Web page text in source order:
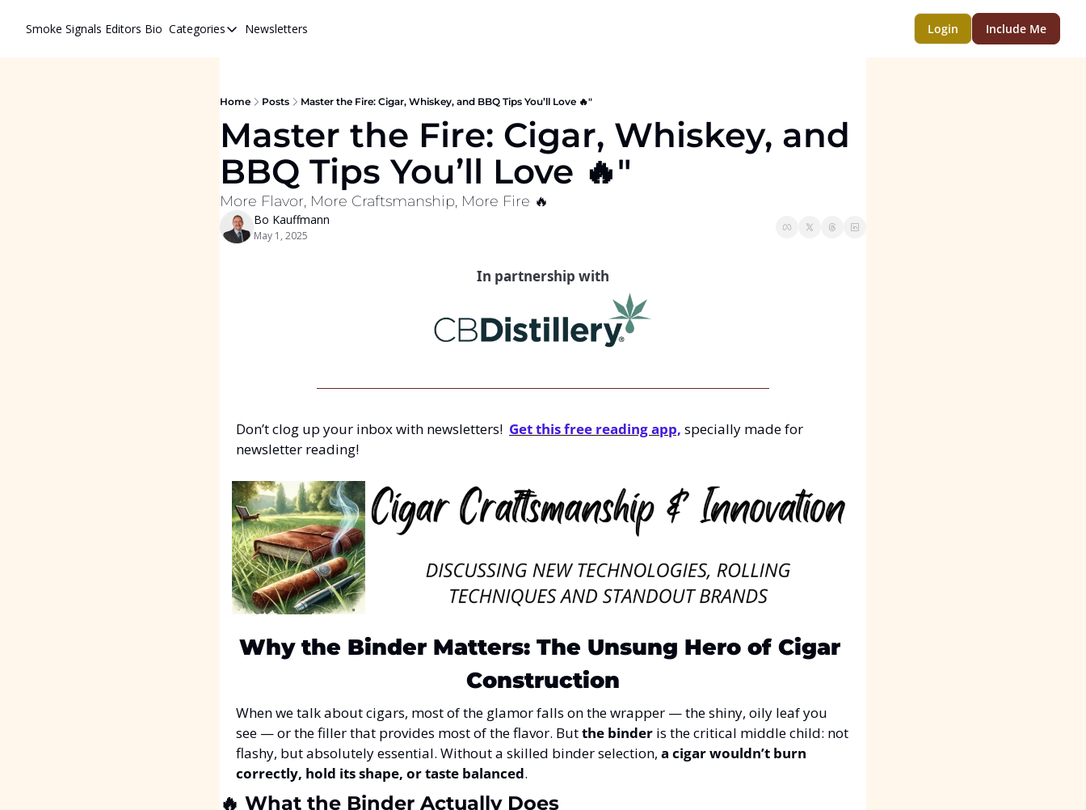
Smoke Signals Editors Bio Categories
Categories
cigars
Newsletters
Whiskeys
Newsletters Login Include Me
Home Posts Master the Fire: Cigar, Whiskey, and BBQ Tips You’ll Love 🔥"
Master the Fire: Cigar, Whiskey, and
BBQ Tips You’ll Love 🔥"
More Flavor, More Craftsmanship, More Fire 🔥
Bo Kauffmann
May 1, 2025
In partnership with
Don’t clog up your inbox with newsletters! Get this free reading app, specially made for
newsletter reading!
Why the Binder Matters: The Unsung Hero of Cigar
Construction
When we talk about cigars, most of the glamor falls on the wrapper — the shiny, oily leaf you
see — or the filler that provides most of the flavor. But the binder is the critical middle child: not
flashy, but absolutely essential. Without a skilled binder selection, a cigar wouldn’t burn
correctly, hold its shape, or taste balanced.
🔥 What the Binder Actually Does